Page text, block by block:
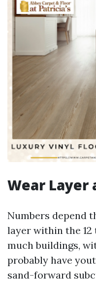
Wear Layer
Numbers depend
layer within the
much buildings,
probably have
sand-forward